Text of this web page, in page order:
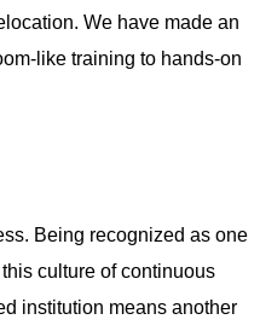
We have made an
like training to hands-on
Being recognized as one
culture of continuous
institution means another